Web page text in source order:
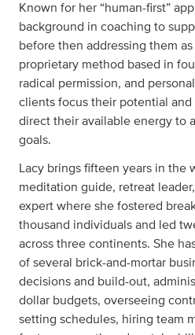
Known for her “human-first”
background in coaching to
before then addressing them
proprietary method based in
radical permission, and
clients focus their potential
direct their available energy to
goals.
Lacy brings fifteen years in the
meditation guide, retreat
expert where she fostered
thousand individuals and led
across three continents. She
of several brick-and-mortar
decisions and build-out,
dollar budgets, overseeing
setting schedules, hiring team